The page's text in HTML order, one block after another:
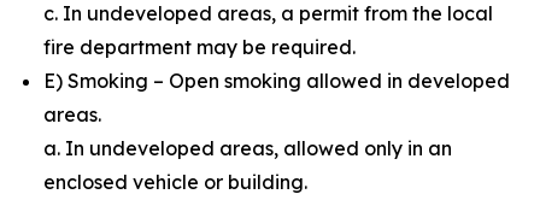
c. In undeveloped areas, a permit from the local
fire department may be required.
E) Smoking – Open smoking allowed in developed
areas.
a. In undeveloped areas, allowed only in an
enclosed vehicle or building.